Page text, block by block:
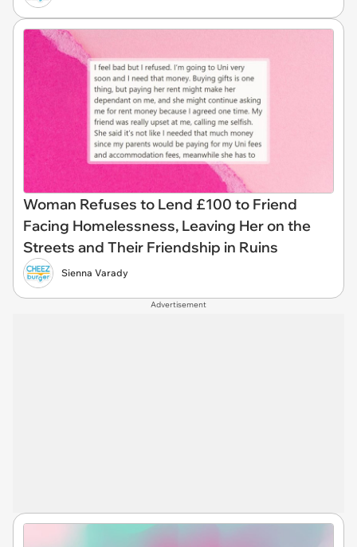
Woman Refuses to Lend £100 to Friend
Facing Homelessness, Leaving Her on the
Streets and Their Friendship in Ruins
Sienna Varady
Advertisement